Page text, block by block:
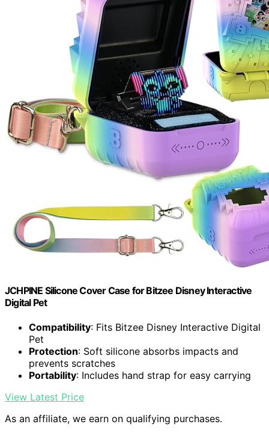
JCHPINE Silicone Cover Case for Bitzee Disney Interactive
Digital Pet
Compatibility: Fits Bitzee Disney Interactive Digital
Pet
Protection: Soft silicone absorbs impacts and
prevents scratches
Portability: Includes hand strap for easy carrying
View Latest Price
As an affiliate, we earn on qualifying purchases.